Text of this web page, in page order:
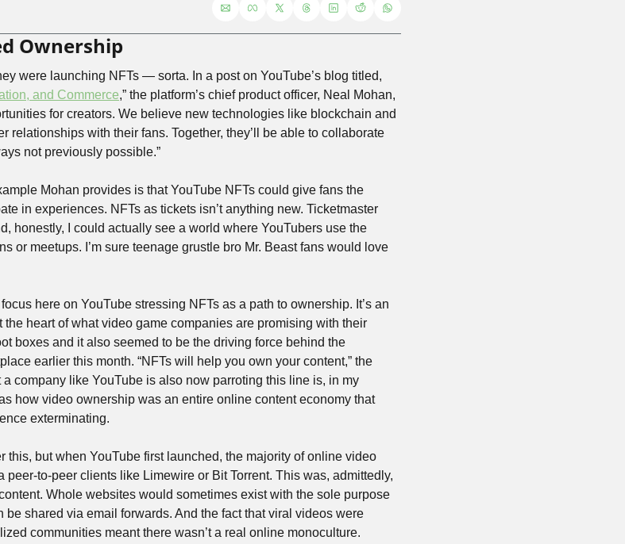
Ownership
were launching NFTs — sorta. In a post on YouTube’s blog titled,
and Commerce,” the platform’s chief product officer, Neal Mohan,
for creators. We believe new technologies like blockchain and
relationships with their fans. Together, they’ll be able to collaborate
not previously possible.”
Mohan provides is that YouTube NFTs could give fans the
honestly, I could actually see a world where YouTubers use the
or meetups. I’m sure teenage grustle bro Mr. Beast fans would love
here on YouTube stressing NFTs as a path to ownership. It’s an
the heart of what video game companies are promising with their
boxes and it also seemed to be the driving force behind the
earlier this month. “NFTs will help you own your content,” the
company like YouTube is also now parroting this line is, in my
how video ownership was an entire online content economy that
exterminating.
this, but when YouTube first launched, the majority of online video
to-peer clients like Limewire or Bit Torrent. This was, admittedly,
Whole websites would sometimes exist with the sole purpose
shared via email forwards. And the fact that viral videos were
communities meant there wasn’t a real online monoculture.